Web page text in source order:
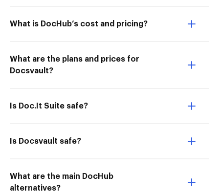
What is DocHub’s cost and pricing?
What are the plans and prices for
Docsvault?
Is Doc.It Suite safe?
Is Docsvault safe?
What are the main DocHub
alternatives?